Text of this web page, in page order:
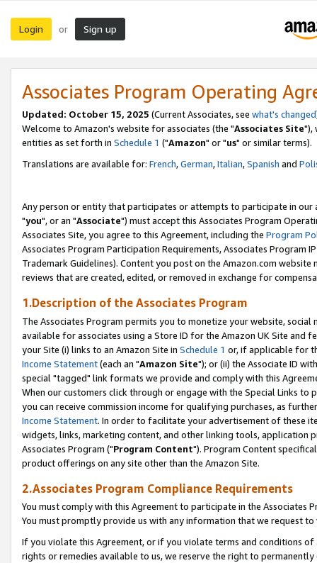
Login or Sign up
Associates Program Operating
Updated: October 15, 2025 (Current Associates, see what's changed
Welcome to Amazon's website for associates (the "Associates Site"),
entities as set forth in Schedule 1 ("Amazon" or "us" or similar terms).
Translations are available for: French,German,Italian,Spanish and
Any person or entity that participates or attempts to participate in our
"you", or an "Associate") must accept this Associates Program
Associates Site, you agree to this Agreement, including the Program
Associates Program Participation Requirements, Associates Program
Trademark Guidelines). Content you post on the Amazon.com
reviews that are created, edited, or removed in exchange for
1.Description of the Associates Program
The Associates Program permits you to monetize your website,
available for associates using a Store ID for the Amazon UK Site and
your Site (i) links to an Amazon Site in Schedule 1 or, if applicable for
Income Statement(each an "Amazon Site"); or (ii) the Associate ID
special "tagged" link formats we provide and comply with this
When our customers click through or engage with the Special Links
you can receive commission income for qualifying purchases, as
Income Statement. In order to facilitate your advertisement of these
widgets, links, marketing content, and other linking tools, application
Associates Program ("Program Content"). Program Content
product offerings on any site other than the Amazon Site.
2.Associates Program Compliance Requirements
You must comply with this Agreement to participate in the Associates
You must promptly provide us with any information that we request
If you violate this Agreement, or if you violate terms and conditions
rights or remedies available to us, we reserve the right to